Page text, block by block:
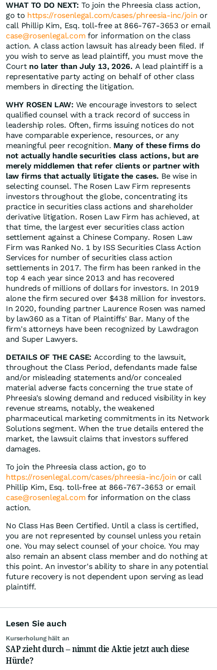
WHAT TO DO NEXT: To join the Phreesia class action,
go to https://rosenlegal.com/cases/phreesia-inc/join or
call Phillip Kim, Esq. toll-free at 866-767-3653 or email
case@rosenlegal.com for information on the class
action. A class action lawsuit has already been filed. If
you wish to serve as lead plaintiff, you must move the
Court no later than July 13, 2026. A lead plaintiff is a
representative party acting on behalf of other class
members in directing the litigation.
WHY ROSEN LAW: We encourage investors to select
qualified counsel with a track record of success in
leadership roles. Often, firms issuing notices do not
have comparable experience, resources, or any
meaningful peer recognition. Many of these firms do
not actually handle securities class actions, but are
merely middlemen that refer clients or partner with
law firms that actually litigate the cases. Be wise in
selecting counsel. The Rosen Law Firm represents
investors throughout the globe, concentrating its
practice in securities class actions and shareholder
derivative litigation. Rosen Law Firm has achieved, at
that time, the largest ever securities class action
settlement against a Chinese Company. Rosen Law
Firm was Ranked No. 1 by ISS Securities Class Action
Services for number of securities class action
settlements in 2017. The firm has been ranked in the
top 4 each year since 2013 and has recovered
hundreds of millions of dollars for investors. In 2019
alone the firm secured over $438 million for investors.
In 2020, founding partner Laurence Rosen was named
by law360 as a Titan of Plaintiffs' Bar. Many of the
firm's attorneys have been recognized by Lawdragon
and Super Lawyers.
DETAILS OF THE CASE: According to the lawsuit,
throughout the Class Period, defendants made false
and/or misleading statements and/or concealed
material adverse facts concerning the true state of
Phreesia's slowing demand and reduced visibility in key
revenue streams, notably, the weakened
pharmaceutical marketing commitments in its Network
Solutions segment. When the true details entered the
market, the lawsuit claims that investors suffered
damages.
To join the Phreesia class action, go to
https://rosenlegal.com/cases/phreesia-inc/join or call
Phillip Kim, Esq. toll-free at 866-767-3653 or email
case@rosenlegal.com for information on the class
action.
No Class Has Been Certified. Until a class is certified,
you are not represented by counsel unless you retain
one. You may select counsel of your choice. You may
also remain an absent class member and do nothing at
this point. An investor's ability to share in any potential
future recovery is not dependent upon serving as lead
plaintiff.
Lesen Sie auch
Kurserholung hält an
SAP zieht durch – nimmt die Aktie jetzt auch diese
Hürde?